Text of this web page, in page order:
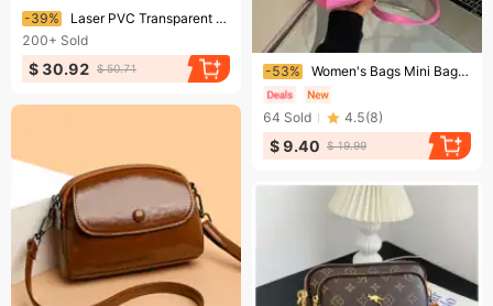
Ending soon!
-39%
Laser PVC Transparent Handbag Female Casual Clear Holiday Beach Portable Tote Ladies Outdoor Shopping Travel 241214
200+ Sold
$ 30.92 $ 50.71 Ending soon!
-53% Women's Bags Mini Bag New Small Bag For Women Popular New Style Fashion Messenger Bag Celebrity Fashion Texture Shoulder Handbag
64 Sold 4.5(8)
$ 9.40 $ 19.99